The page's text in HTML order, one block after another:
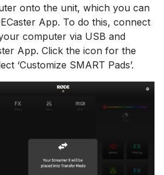
onto the unit, which you can
App. To do this, connect
computer via USB and
App. Click the icon for the
‘Customize SMART Pads’.